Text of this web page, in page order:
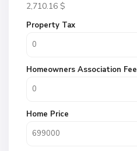
2,710.16 $
Property Tax
Homeowners Association Fee
Home Price